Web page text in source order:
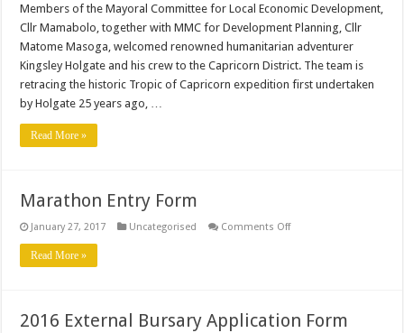
KINGSLEY
HOLGATE
EXPEDITION
TO
THE
TROPIC
OF
CAPRICORN
Members of the Mayoral Committee for Local Economic Development,
Cllr Mamabolo, together with MMC for Development Planning, Cllr
Matome Masoga, welcomed renowned humanitarian adventurer
Kingsley Holgate and his crew to the Capricorn District. The team is
retracing the historic Tropic of Capricorn expedition first undertaken
by Holgate 25 years ago, …
Read More »
Marathon Entry Form
January 27, 2017 Uncategorised Comments Offon
Read More »
2016 External Bursary Application Form